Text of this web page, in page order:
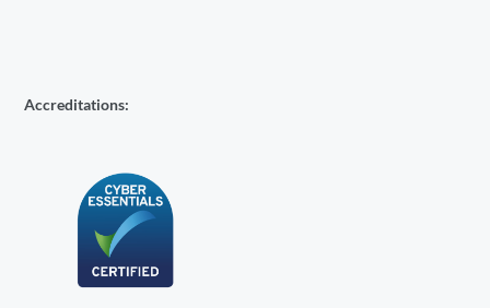
Accreditations: